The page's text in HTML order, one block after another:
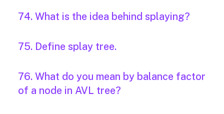
74. What is the idea behind splaying?
75. Define splay tree.
76. What do you mean by balance factor
of a node in AVL tree?